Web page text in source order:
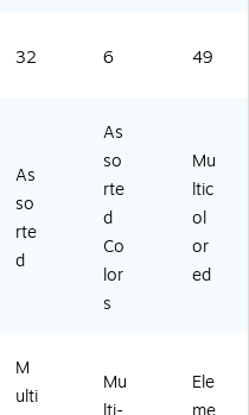
1)
32 6 49
As
so
rte
d
As
so
rte
d
Co
lor
s
Mu
ltic
ol
or
ed
M
ulti
Mu
Ele